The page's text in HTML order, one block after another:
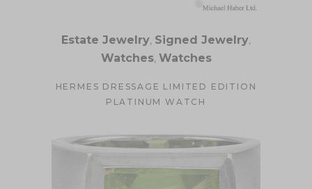
Estate Jewelry, Signed Jewelry,
Watches, Watches
HERMES DRESSAGE LIMITED EDITION
PLATINUM WATCH